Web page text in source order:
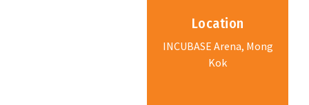
Location
INCUBASE Arena, Mong
Kok